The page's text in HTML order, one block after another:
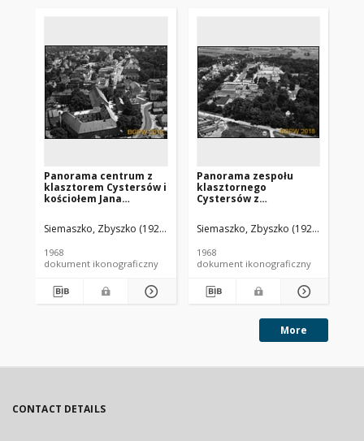
Panorama centrum z
klasztorem Cystersów i
kościołem Jana
lotniczy od strony
wschodniej w kierunku
augsburskiego
Zbawiciela, Jelenia
Siemaszko, Zbyszko (1925-2015).
1968
dokument ikonograficzny
Panorama zespołu
klasztornego
Cystersów z
miasta, widok lotniczy
od strony południowej,
Siemaszko, Zbyszko (1925-2015).
1968
dokument ikonograficzny
More
CONTACT DETAILS